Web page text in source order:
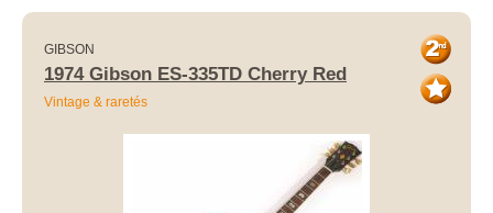
GIBSON
1974 Gibson ES-335TD Cherry Red
Vintage & raretés